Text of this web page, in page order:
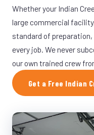
Whether your Indian
large commercial
standard of
every job. We never
our own trained crew
Get a Free Indian